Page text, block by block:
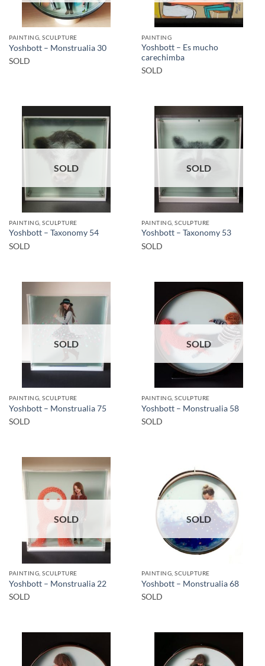
PAINTING, SCULPTURE
Yoshbott – Monstrualia 30
SOLD
PAINTING
Yoshbott – Es mucho
carechimba
SOLD
SOLD
PAINTING, SCULPTURE
Yoshbott – Taxonomy 54
SOLD
SOLD
PAINTING, SCULPTURE
Yoshbott – Taxonomy 53
SOLD
SOLD
PAINTING, SCULPTURE
Yoshbott – Monstrualia 75
SOLD
SOLD
PAINTING, SCULPTURE
Yoshbott – Monstrualia 58
SOLD
SOLD
PAINTING, SCULPTURE
Yoshbott – Monstrualia 22
SOLD
SOLD
PAINTING, SCULPTURE
Yoshbott – Monstrualia 68
SOLD